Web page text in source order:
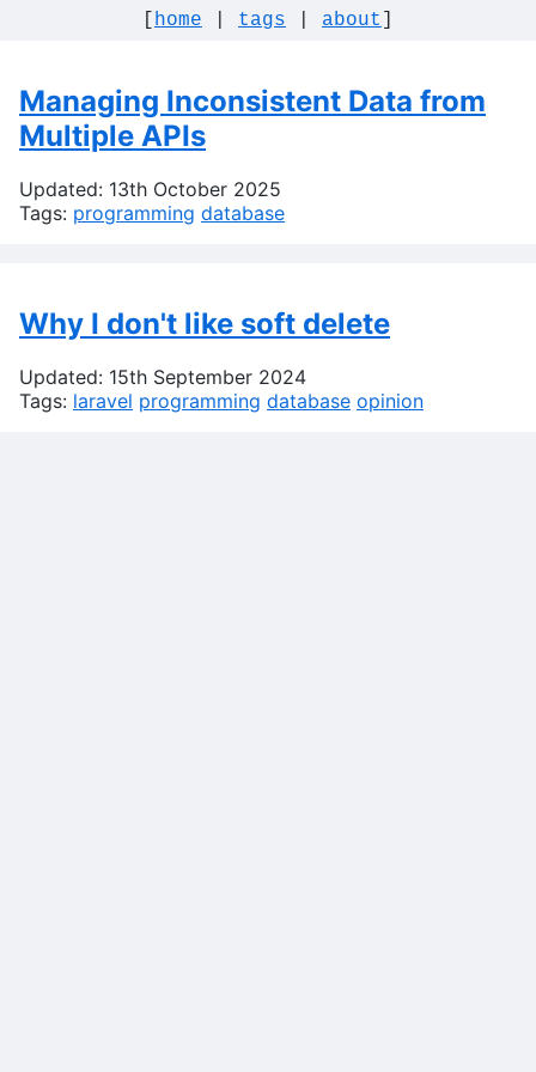
home tags about
Managing Inconsistent Data from
Multiple APIs
Updated: 13th October 2025
Tags: programming database
Why I don't like soft delete
Updated: 15th September 2024
Tags: laravel programming database opinion